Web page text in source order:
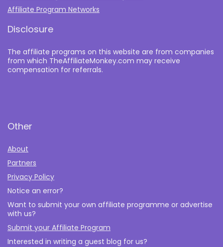
Affiliate Program Networks
Disclosure
The affiliate programs on this website are from companies
from which TheAffiliateMonkey.com may receive
compensation for referrals.
Other
About
Partners
Privacy Policy
Notice an error?
Want to submit your own affiliate programme or advertise
with us?
Submit your Affiliate Program
Interested in writing a guest blog for us?